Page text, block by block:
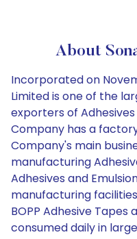
About
Incorporated on
Limited is one of the
exporters of
Company has a
Company's main
manufacturing
Adhesives and
manufacturing
BOPP Adhesive Tapes
consumed daily in